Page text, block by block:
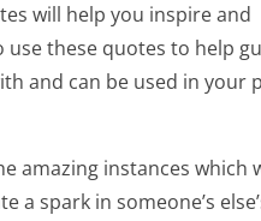
will help you inspire and
use these quotes to help
and can be used in your
amazing instances which
spark in someone’s